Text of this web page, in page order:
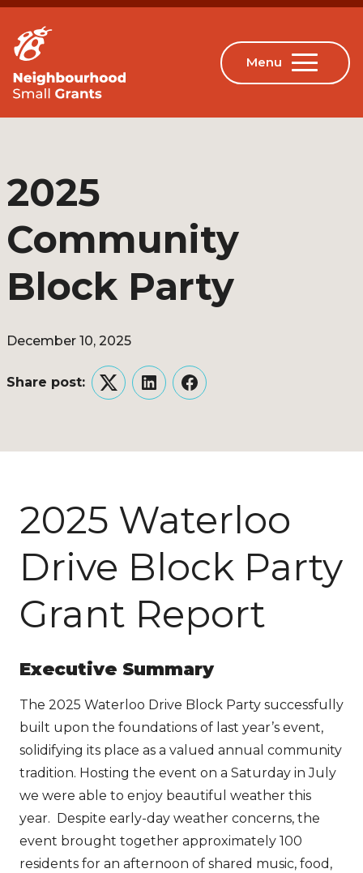
2025
Community
Block Party
December 10, 2025
Share post:
TwitterLinkedInFacebook
2025 Waterloo
Drive Block Party
Grant Report
Executive Summary
The 2025 Waterloo Drive Block Party successfully
built upon the foundations of last year’s event,
solidifying its place as a valued annual community
tradition. Hosting the event on a Saturday in July
we were able to enjoy beautiful weather this
year. Despite early-day weather concerns, the
event brought together approximately 100
residents for an afternoon of shared music, food,